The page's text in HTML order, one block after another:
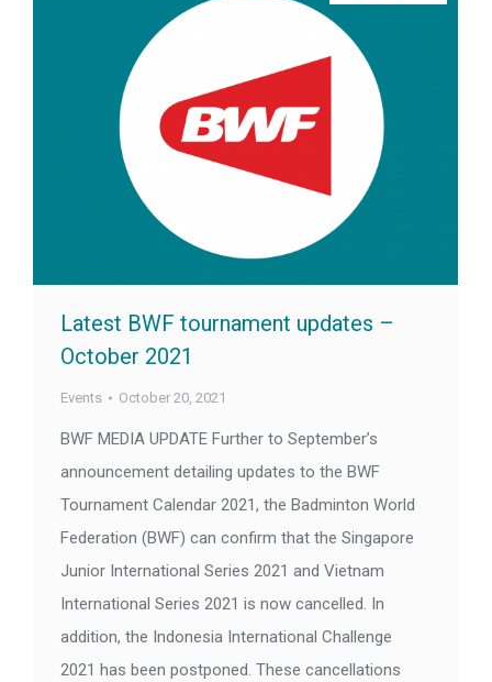
Latest BWF tournament updates –
October 2021
Events October 20, 2021
BWF MEDIA UPDATE Further to September’s
announcement detailing updates to the BWF
Tournament Calendar 2021, the Badminton World
Federation (BWF) can confirm that the Singapore
Junior International Series 2021 and Vietnam
International Series 2021 is now cancelled. In
addition, the Indonesia International Challenge
2021 has been postponed. These cancellations